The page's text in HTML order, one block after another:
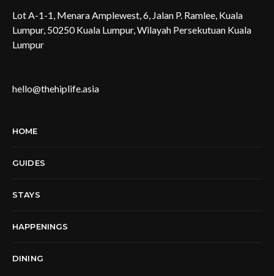
Lot A-1-1, Menara Amplewest, 6, Jalan P. Ramlee, Kuala
Lumpur, 50250 Kuala Lumpur, Wilayah Persekutuan Kuala
Lumpur
hello@thehiplife.asia
HOME
GUIDES
STAYS
HAPPENINGS
DINING